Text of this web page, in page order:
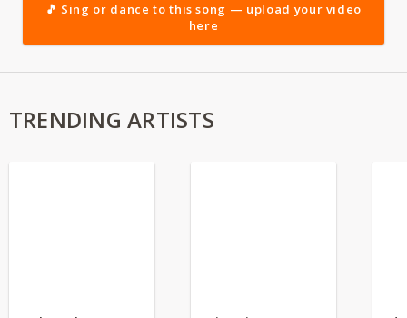
🎵 Sing or dance to this song — upload your video
here
TRENDING ARTISTS